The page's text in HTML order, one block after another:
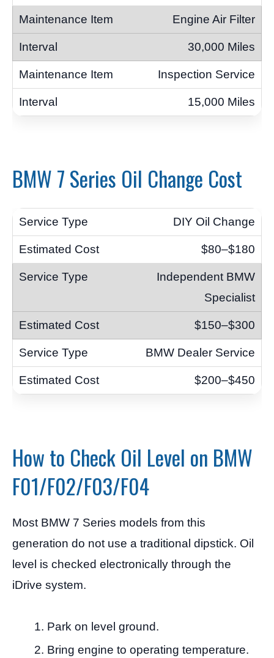
Engine Air Filter
30,000 Miles
Inspection Service
15,000 Miles
BMW 7 Series Oil Change Cost
DIY Oil Change
$80–$180
Independent BMW
Specialist
$150–$300
BMW Dealer Service
$200–$450
How to Check Oil Level on BMW
F01/F02/F03/F04
Most BMW 7 Series models from this
generation do not use a traditional dipstick. Oil
level is checked electronically through the
iDrive system.
Park on level ground.
Bring engine to operating temperature.